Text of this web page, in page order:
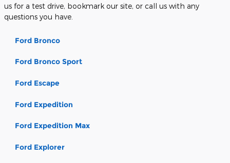
us for a test drive, bookmark our site, or call us with any
questions you have.
Ford Bronco
Ford Bronco Sport
Ford Escape
Ford Expedition
Ford Expedition Max
Ford Explorer